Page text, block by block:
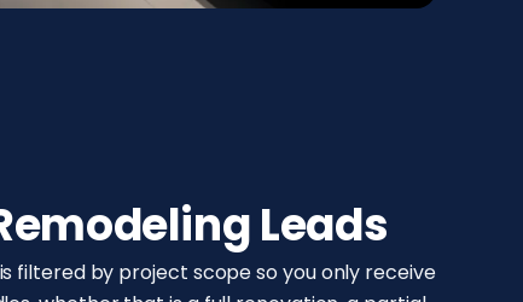
Leads
filtered by project scope so you only receive